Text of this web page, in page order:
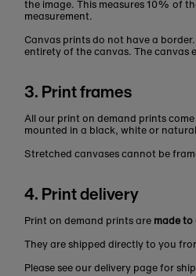
the image. This measures 10% of
measurement.
Canvas prints do not have a
entirety of the canvas. The canvas
3. Print frames
All our print on demand prints
mounted in a black, white or
Stretched canvases cannot be
4. Print delivery
Print on demand prints are made
They are shipped directly to you
Please see our delivery page for